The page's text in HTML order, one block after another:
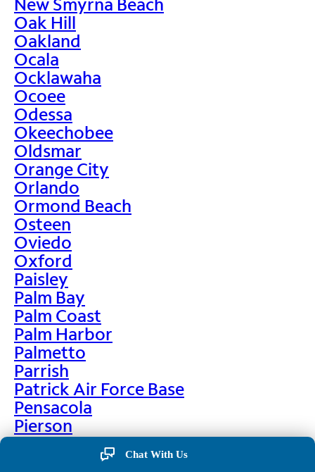
Oak Hill
Oakland
Ocala
Ocklawaha
Ocoee
Odessa
Okeechobee
Oldsmar
Orange City
Orlando
Ormond Beach
Osteen
Oviedo
Oxford
Paisley
Palm Bay
Palm Coast
Palm Harbor
Palmetto
Parrish
Patrick Air Force Base
Pensacola
Pierson
Pinellas Park
Chat With Us